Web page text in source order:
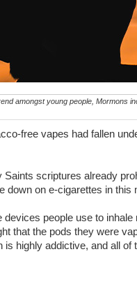
amongst young people, Mormons
free vapes had fallen
scriptures already
on e-cigarettes in this
people use to
that the pods they were
highly addictive, and all